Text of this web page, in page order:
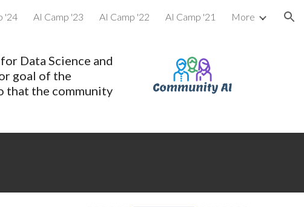
'24 AI Camp '23 AI Camp '22 AI Camp '21 More
Data Science and
goal of the
that the community